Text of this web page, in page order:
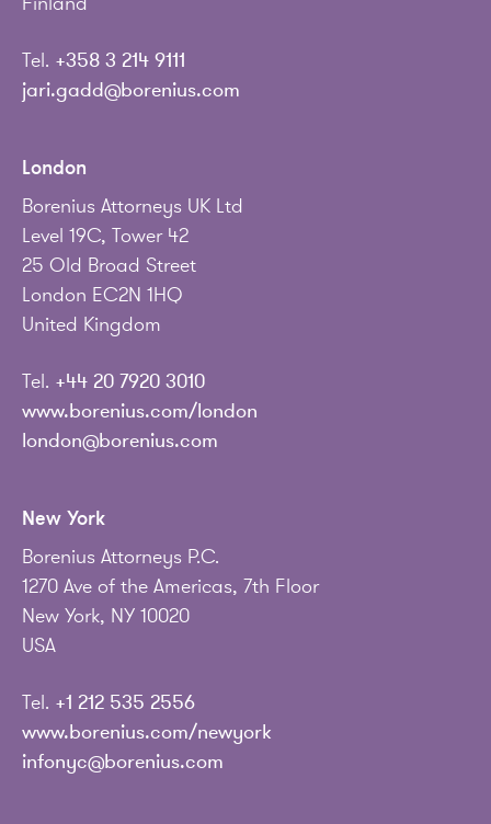
Tel. +358 3 214 9111
jari.gadd@borenius.com
London
Borenius Attorneys UK Ltd
Level 19C, Tower 42
25 Old Broad Street
London EC2N 1HQ
United Kingdom
Tel. +44 20 7920 3010
www.borenius.com/london
london@borenius.com
New York
Borenius Attorneys P.C.
1270 Ave of the Americas, 7th Floor
New York, NY 10020
USA
Tel. +1 212 535 2556
www.borenius.com/newyork
infonyc@borenius.com